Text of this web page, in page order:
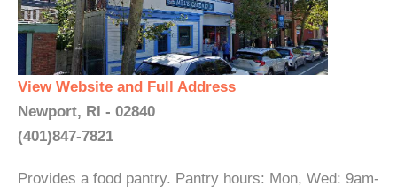
View Website and Full Address
Newport, RI - 02840
(401)847-7821
Provides a food pantry. Pantry hours: Mon, Wed: 9am-